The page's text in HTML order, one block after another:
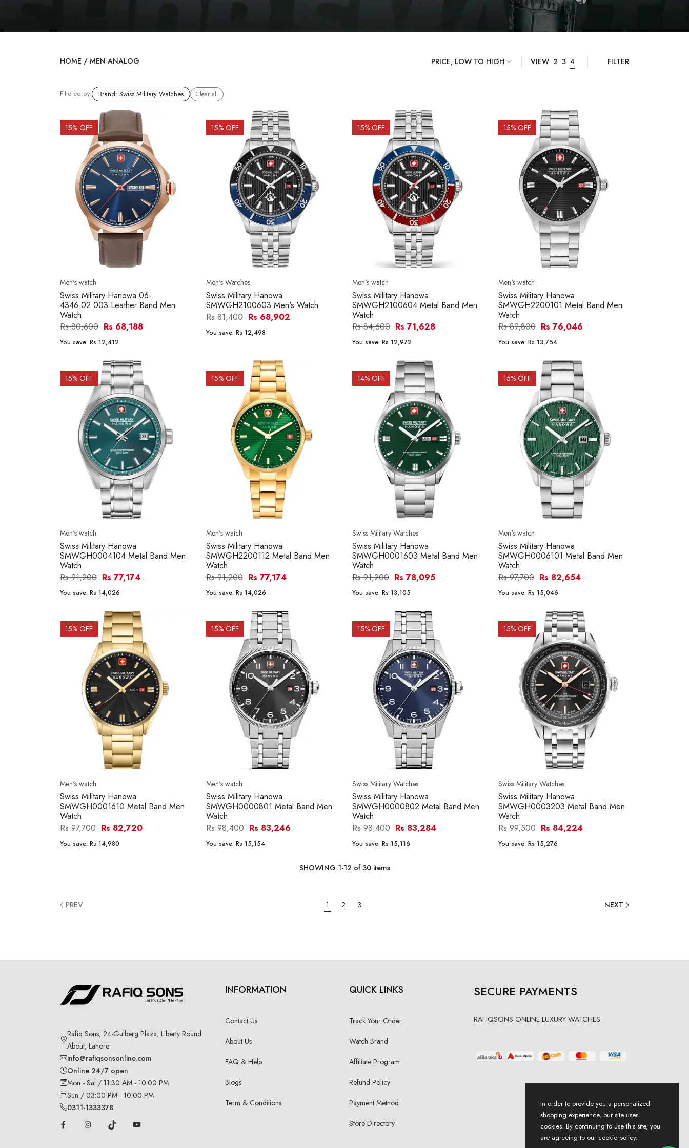
HOME / MEN ANALOG VIEW 2 3 4 FILTER
Filtered by: Brand: Swiss Military Watches Clear all
15% OFF
Men's watch
Swiss Military Hanowa 06-
4346.02.003 Leather Band Men
Watch
Rs 80,600 Rs 68,188
You save: Rs 12,412
15% OFF
Men's Watches
Swiss Military Hanowa
SMWGH2100603 Men's Watch
Rs 81,400 Rs 68,902
You save: Rs 12,498
15% OFF
Men's watch
Swiss Military Hanowa
SMWGH2100604 Metal Band Men
Watch
Rs 84,600 Rs 71,628
You save: Rs 12,972
15% OFF
Men's watch
Swiss Military Hanowa
SMWGH2200101 Metal Band Men
Watch
Rs 89,800 Rs 76,046
You save: Rs 13,754
15% OFF
Men's watch
Swiss Military Hanowa
SMWGH0004104 Metal Band Men
Watch
Rs 91,200 Rs 77,174
You save: Rs 14,026
15% OFF
Men's watch
Swiss Military Hanowa
SMWGH2200112 Metal Band Men
Watch
Rs 91,200 Rs 77,174
You save: Rs 14,026
14% OFF
Swiss Military Watches
Swiss Military Hanowa
SMWGH0001603 Metal Band Men
Watch
Rs 91,200 Rs 78,095
You save: Rs 13,105
15% OFF
Men's watch
Swiss Military Hanowa
SMWGH0006101 Metal Band Men
Watch
Rs 97,700 Rs 82,654
You save: Rs 15,046
15% OFF
Men's watch
Swiss Military Hanowa
SMWGH0001610 Metal Band Men
Watch
Rs 97,700 Rs 82,720
You save: Rs 14,980
15% OFF
Men's watch
Swiss Military Hanowa
SMWGH0000801 Metal Band Men
Watch
Rs 98,400 Rs 83,246
You save: Rs 15,154
15% OFF
Swiss Military Watches
Swiss Military Hanowa
SMWGH0000802 Metal Band Men
Watch
Rs 98,400 Rs 83,284
You save: Rs 15,116
15% OFF
Swiss Military Watches
Swiss Military Hanowa
SMWGH0003203 Metal Band Men
Watch
Rs 99,500 Rs 84,224
You save: Rs 15,276
SHOWING 1-12 of30 items
PREV 1 2 3 NEXT
Rafiq Sons, 24-Gulberg Plaza, Liberty Round
About, Lahore
info@rafiqsonsonline.com
Online 24/7 open
Mon - Sat / 11:30 AM - 10:00 PM
Sun / 03:00 PM - 10:00 PM
0311-1333378
INFORMATION
Contact Us
About Us
FAQ & Help
Blogs
Term & Conditions
QUICK LINKS
Track Your Order
Watch Brand
Affiliate Program
Refund Policy
Payment Method
Store Directory
SECURE PAYMENTS
RAFIQSONS ONLINE LUXURY WATCHES
In order to provide you a personalized
shopping experience, our site uses
cookies. By continuing to use this site, you
are agreeing to our cookie policy.